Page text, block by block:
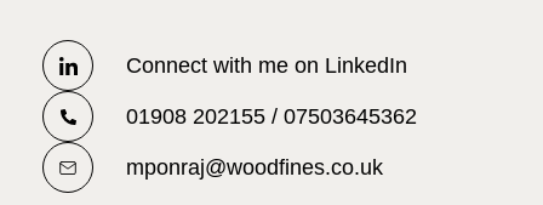
Connect with me on LinkedIn
01908 202155 / 07503645362
mponraj@woodfines.co.uk